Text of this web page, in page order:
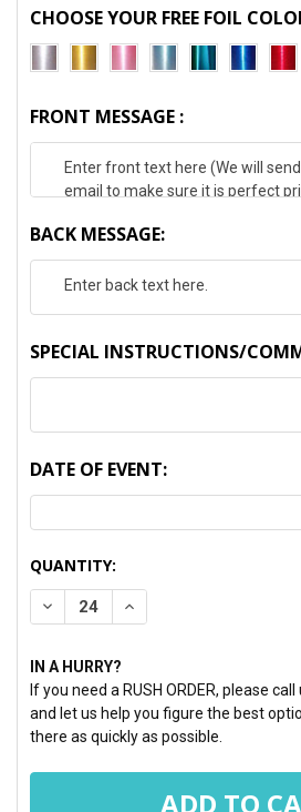
CHOOSE YOUR FREE FOIL
FRONT MESSAGE :
BACK MESSAGE:
SPECIAL INSTRUCTIONS/
DATE OF EVENT:
CURRENT
STOCK:
QUANTITY:
DECREASE QUANTITY:INCREASE QUANTITY:
IN A HURRY?
If you need a RUSH ORDER, please
and let us help you figure the best
there as quickly as possible.